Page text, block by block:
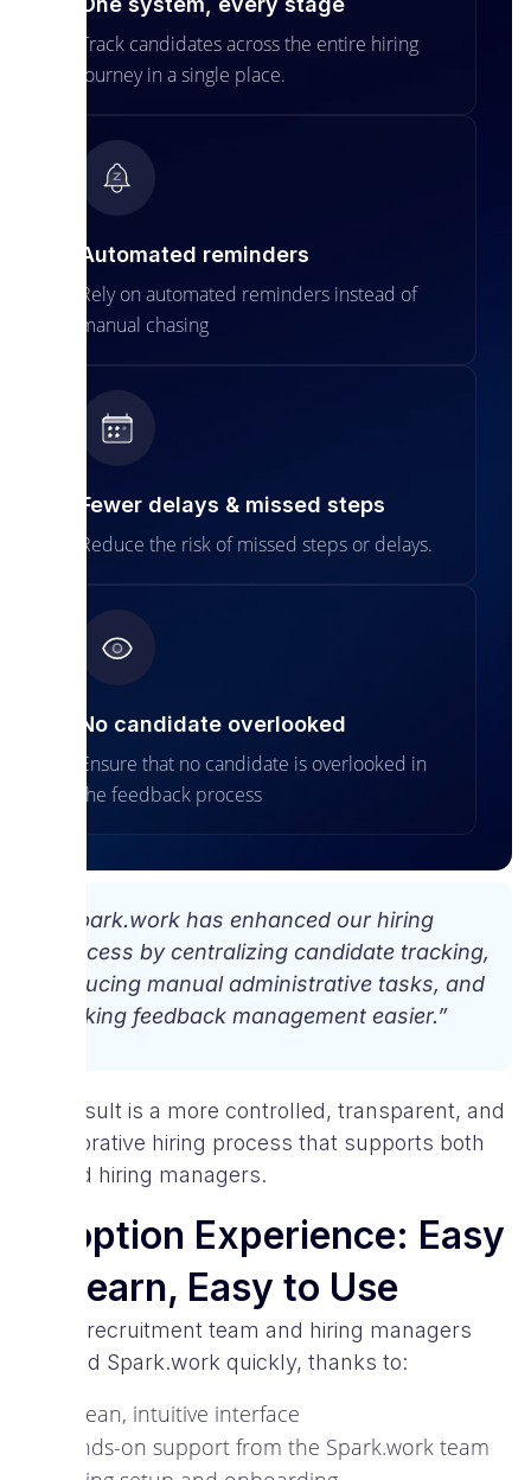
Track candidates across the entire hiring
journey in a single place.
Automated reminders
Rely on automated reminders instead of
manual chasing
Fewer delays & missed steps
Reduce the risk of missed steps or delays.
No candidate overlooked
Ensure that no candidate is overlooked in
the feedback process
“Spark.work has enhanced our hiring
process by centralizing candidate tracking,
reducing manual administrative tasks, and
making feedback management easier.”
The result is a more controlled, transparent, and
collaborative hiring process that supports both
HR and hiring managers.
Adoption Experience: Easy
to Learn, Easy to Use
VIVA’s recruitment team and hiring managers
adopted Spark.work quickly, thanks to:
A clean, intuitive interface
Hands-on support from the Spark.work team